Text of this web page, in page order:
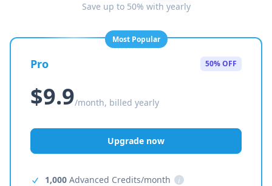
Save up to 50% with yearly
Most Popular
Pro 50% OFF
$9.9/month, billed yearly
Upgrade now
1,000 Advanced Credits/month
i